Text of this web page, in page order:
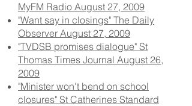
MyFM Radio August 27, 2009
"Want say in closings" The Daily
Observer August 27, 2009
"TVDSB promises dialogue" St
Thomas Times Journal August 26,
2009
"Minister won't bend on school
closures" St Catherines Standard